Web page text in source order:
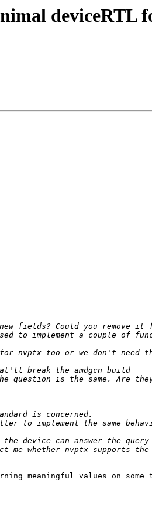
deviceRTL
to implement a couple of
nvptx too or we don't need
question is the same. Are
to implement the same
device can answer the
me whether nvptx supports
meaningful values on some